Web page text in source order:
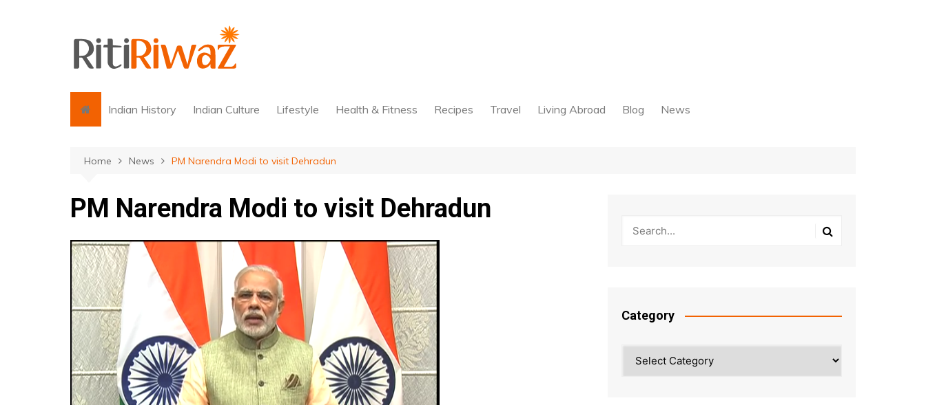
Indian History Indian Culture Lifestyle Health & Fitness Recipes Travel Living Abroad Blog News
Home News PM Narendra Modi to visit Dehradun
PM Narendra Modi to visit Dehradun
Category